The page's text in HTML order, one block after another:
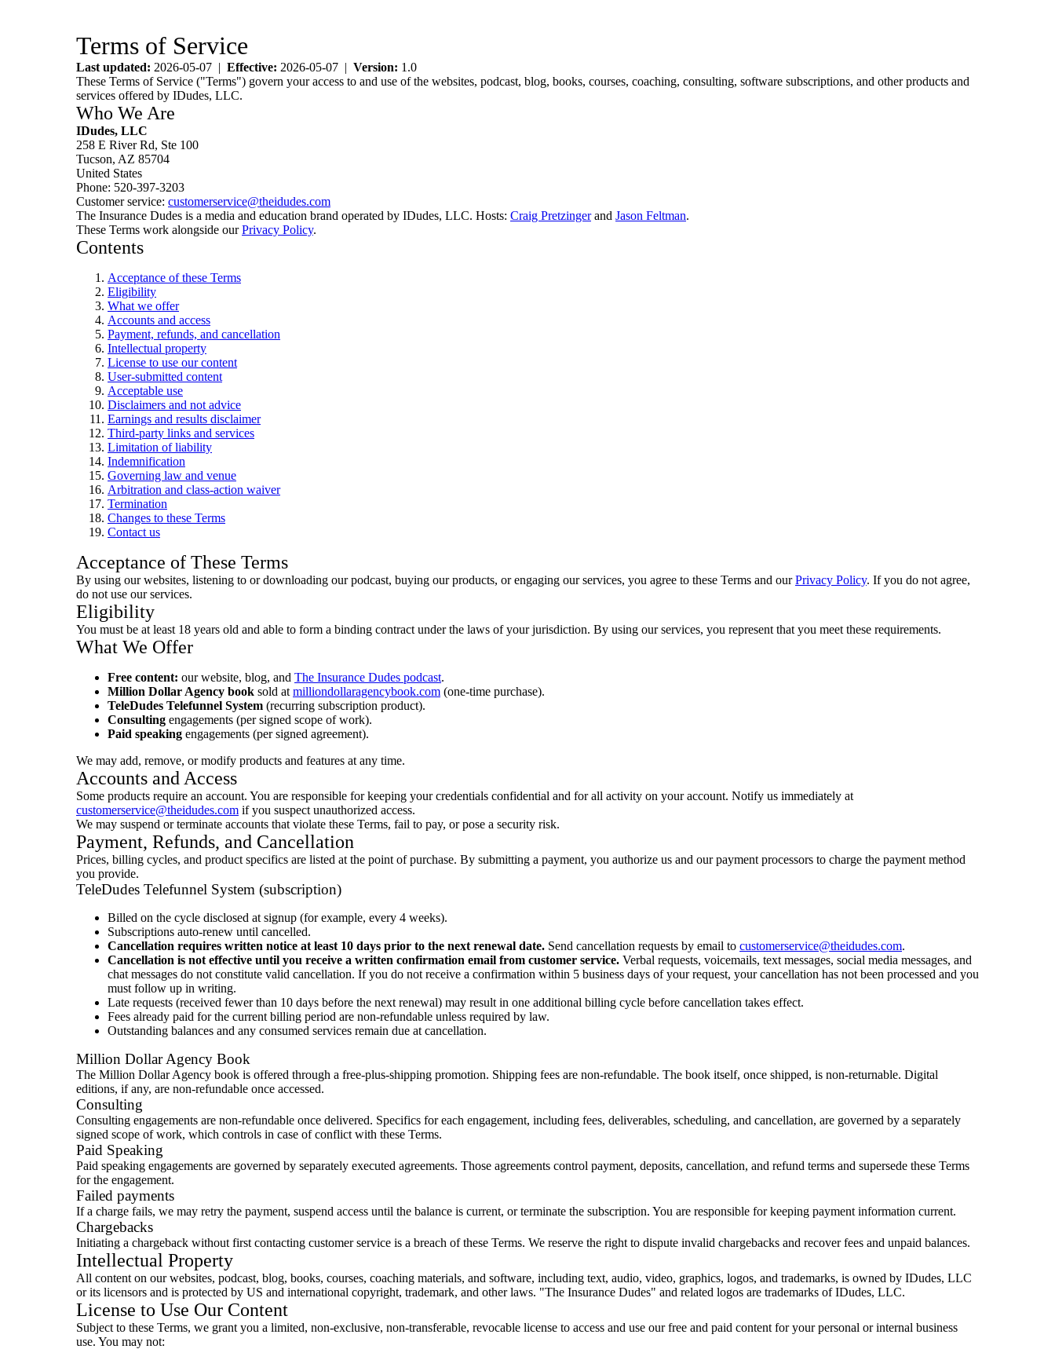
Terms of Service
Last updated: 2026-05-07 | Effective: 2026-05-07 | Version: 1.0
These Terms of Service ("Terms") govern your access to and use of the websites, podcast, blog, books, courses, coaching, consulting, software subscriptions, and other products and
services offered by IDudes, LLC.
Who We Are
IDudes, LLC
258 E River Rd, Ste 100
Tucson, AZ 85704
United States
Phone: 520-397-3203
Customer service: customerservice@theidudes.com
The Insurance Dudes is a media and education brand operated by IDudes, LLC. Hosts: Craig Pretzingerand Jason Feltman.
These Terms work alongside ourPrivacy Policy.
Contents
Acceptance of these Terms
Eligibility
What we offer
Accounts and access
Payment, refunds, and cancellation
Intellectual property
License to use our content
User-submitted content
Acceptable use
Disclaimers and not advice
Earnings and results disclaimer
Third-party links and services
Limitation of liability
Indemnification
Governing law and venue
Arbitration and class-action waiver
Termination
Changes to these Terms
Contact us
Acceptance of These Terms
By using our websites, listening to or downloading our podcast, buying our products, or engaging our services, you agree to these Terms and ourPrivacy Policy. If you do not agree,
do not use our services.
Eligibility
You must be at least 18 years old and able to form a binding contract under the laws of your jurisdiction. By using our services, you represent that you meet these requirements.
What We Offer
Free content: our website, blog, and The Insurance Dudes podcast.
Million Dollar Agency book sold at milliondollaragencybook.com (one-time purchase).
TeleDudes Telefunnel System (recurring subscription product).
Consulting engagements (per signed scope of work).
Paid speaking engagements (per signed agreement).
We may add, remove, or modify products and features at any time.
Accounts and Access
Some products require an account. You are responsible for keeping your credentials confidential and for all activity on your account. Notify us immediately at
customerservice@theidudes.com if you suspect unauthorized access.
We may suspend or terminate accounts that violate these Terms, fail to pay, or pose a security risk.
Payment, Refunds, and Cancellation
Prices, billing cycles, and product specifics are listed at the point of purchase. By submitting a payment, you authorize us and our payment processors to charge the payment method
you provide.
TeleDudes Telefunnel System (subscription)
Billed on the cycle disclosed at signup (for example, every 4 weeks).
Subscriptions auto-renew until cancelled.
Cancellation requires written notice at least 10 days prior to the next renewal date. Send cancellation requests by email to customerservice@theidudes.com.
Cancellation is not effective until you receive a written confirmation email from customer service. Verbal requests, voicemails, text messages, social media messages, and
chat messages do not constitute valid cancellation. If you do not receive a confirmation within 5 business days of your request, your cancellation has not been processed and you
must follow up in writing.
Late requests (received fewer than 10 days before the next renewal) may result in one additional billing cycle before cancellation takes effect.
Fees already paid for the current billing period are non-refundable unless required by law.
Outstanding balances and any consumed services remain due at cancellation.
Million Dollar Agency Book
The Million Dollar Agency book is offered through a free-plus-shipping promotion. Shipping fees are non-refundable. The book itself, once shipped, is non-returnable. Digital
editions, if any, are non-refundable once accessed.
Consulting
Consulting engagements are non-refundable once delivered. Specifics for each engagement, including fees, deliverables, scheduling, and cancellation, are governed by a separately
signed scope of work, which controls in case of conflict with these Terms.
Paid Speaking
Paid speaking engagements are governed by separately executed agreements. Those agreements control payment, deposits, cancellation, and refund terms and supersede these Terms
for the engagement.
Failed payments
If a charge fails, we may retry the payment, suspend access until the balance is current, or terminate the subscription. You are responsible for keeping payment information current.
Chargebacks
Initiating a chargeback without first contacting customer service is a breach of these Terms. We reserve the right to dispute invalid chargebacks and recover fees and unpaid balances.
Intellectual Property
All content on our websites, podcast, blog, books, courses, coaching materials, and software, including text, audio, video, graphics, logos, and trademarks, is owned by IDudes, LLC
or its licensors and is protected by US and international copyright, trademark, and other laws. "The Insurance Dudes" and related logos are trademarks of IDudes, LLC.
License to Use Our Content
Subject to these Terms, we grant you a limited, non-exclusive, non-transferable, revocable license to access and use our free and paid content for your personal or internal business
use. You may not: